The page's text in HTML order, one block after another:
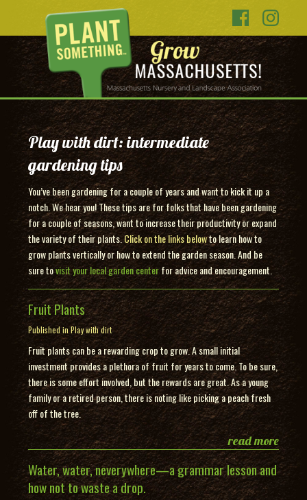
Play with dirt: intermediate
gardening tips
You’ve been gardening for a couple of years and want to kick it up a
notch. We hear you! These tips are for folks that have been gardening
for a couple of seasons, want to increase their productivity or expand
the variety of their plants.Click on the links belowto learn how to
grow plants vertically or how to extend the garden season. And be
sure tovisit your local garden centerfor advice and encouragement.
Fruit Plants
Published inPlay with dirt
Fruit plants can be a rewarding crop to grow. A small initial
investment provides a plethora of fruit for years to come. To be sure,
there is some effort involved, but the rewards are great. As a young
family or a retired person, there is noting like picking a peach fresh
off of the tree.
read more
Water, water, neverywhere—a grammar lesson and
how not to waste a drop.